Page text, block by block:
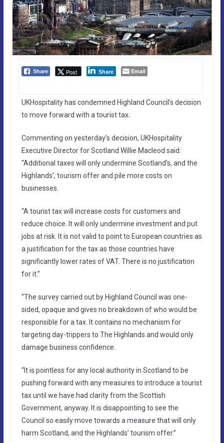
Share Post Share Email
UKHospitality has condemned Highland Council’s decision
to move forward with a tourist tax.
Commenting on yesterday’s decision, UKHospitality
Executive Director for Scotland Willie Macleod said:
“Additional taxes will only undermine Scotland’s, and the
Highlands’, tourism offer and pile more costs on
businesses.
“A tourist tax will increase costs for customers and
reduce choice. It will only undermine investment and put
jobs at risk. It is not valid to point to European countries as
a justification for the tax as those countries have
significantly lower rates of VAT. There is no justification
for it.”
“The survey carried out by Highland Council was one-
sided, opaque and gives no breakdown of who would be
responsible for a tax. It contains no mechanism for
targeting day-trippers to The Highlands and would only
damage business confidence.
“It is pointless for any local authority in Scotland to be
pushing forward with any measures to introduce a tourist
tax until we have had clarity from the Scottish
Government, anyway. It is disappointing to see the
Council so easily move towards a measure that will only
harm Scotland, and the Highlands’ tourism offer.”